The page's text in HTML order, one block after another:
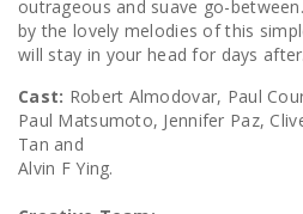
outrageous and suave go-
by the lovely melodies of this
will stay in your head for days after.
Cast: Robert Almodovar, Paul
Paul Matsumoto, Jennifer Paz,
Tan and
Alvin F Ying.